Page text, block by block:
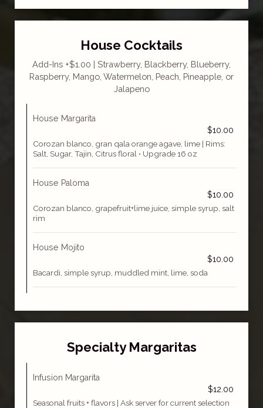
House Cocktails
Add-Ins +$1.00 | Strawberry, Blackberry, Blueberry,
Raspberry, Mango, Watermelon, Peach, Pineapple, or
Jalapeno
House Margarita
$10.00
Corozan blanco, gran qala orange agave, lime | Rims:
Salt, Sugar, Tajin, Citrus floral • Upgrade 16 oz
House Paloma
$10.00
Corozan blanco, grapefruit+lime juice, simple syrup, salt
rim
House Mojito
$10.00
Bacardi, simple syrup, muddled mint, lime, soda
Specialty Margaritas
Infusion Margarita
$12.00
Seasonal fruits + flavors | Ask server for current selection